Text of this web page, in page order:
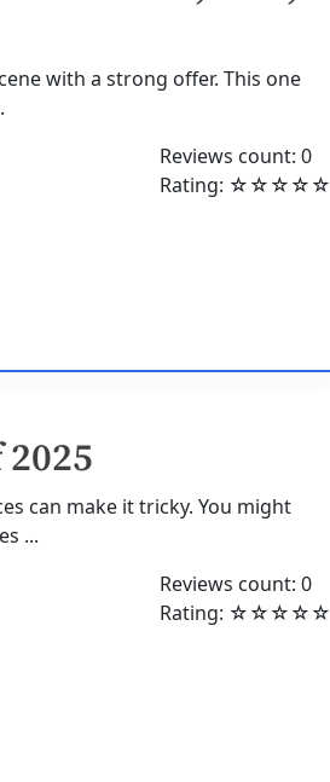
with a strong offer. This one
Reviews count: 0
Rating: ☆☆☆☆☆
can make it tricky. You might
...
Reviews count: 0
Rating: ☆☆☆☆☆